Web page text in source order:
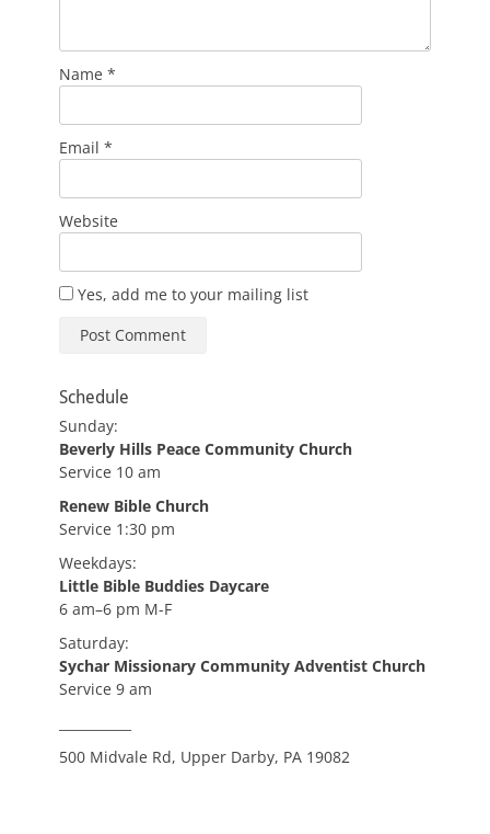
Name *
Email *
Website
Yes, add me to your mailing list
Schedule
Sunday:
Beverly Hills Peace Community Church
Service 10 am
Renew Bible Church
Service 1:30 pm
Weekdays:
Little Bible Buddies Daycare
6 am–6 pm M-F
Saturday:
Sychar Missionary Community Adventist Church
Service 9 am
500 Midvale Rd, Upper Darby, PA 19082